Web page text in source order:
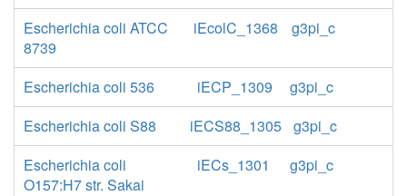
Escherichia coli ATCC
8739
iEcolC_1368 g3pi_c
Escherichia coli 536 iECP_1309
g3pi_c
Escherichia coli S88
iECS88_1305 g3pi_c
Escherichia coli
O157:H7 str. Sakai
iECs_1301 g3pi_c